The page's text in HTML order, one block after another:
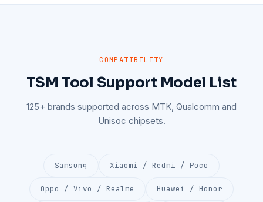
COMPATIBILITY
TSM Tool Support Model List
125+ brands supported across MTK, Qualcomm and
Unisoc chipsets.
Samsung Xiaomi / Redmi / Poco
Oppo / Vivo / Realme Huawei / Honor